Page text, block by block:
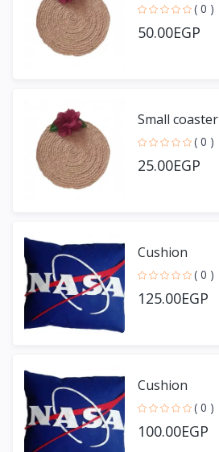
( 0 )
50.00EGP
Small coaster
( 0 )
25.00EGP
Cushion
( 0 )
125.00EGP
Cushion
( 0 )
100.00EGP